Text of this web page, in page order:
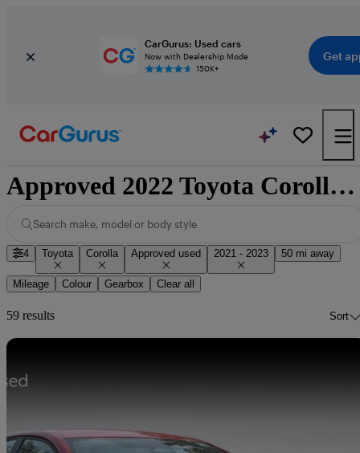
CarGurus: Used cars
Now with Dealership Mode
150K+
Get
Approved 2022 Toyota Corolla for sale nationwide
Search make, model or body style
4 Toyota Corolla Approved used 2021 - 2023 50 mi away
Mileage Colour Gearbox Clear all
59 results Sort